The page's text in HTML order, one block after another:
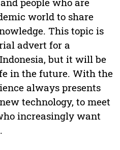
world to share
This topic is
advert for a
but it will be
in the future. With the
always presents
technology, to meet
increasingly want